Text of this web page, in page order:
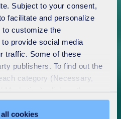
Subject to your consent,
facilitate and personalize
to customize the
provide social media
traffic. Some of these
publishers. To find out the
category (Necessary,
you can freely accept or
their placement. Refusing
cookies